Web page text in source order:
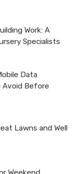
Work: A
Specialists
Data
Avoid Before
Lawns and Well